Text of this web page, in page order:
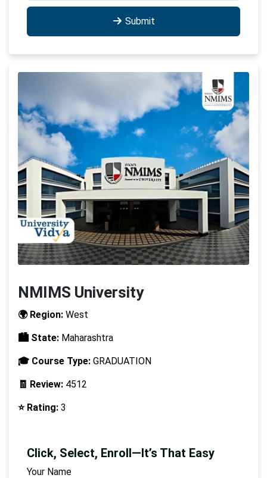
Submit
NMIMS University
🌍 Region: West
🏙️ State: Maharashtra
🎓 Course Type: GRADUATION
🧾 Review: 4512
⭐ Rating: 3
Click, Select, Enroll—It’s That Easy
Your Name